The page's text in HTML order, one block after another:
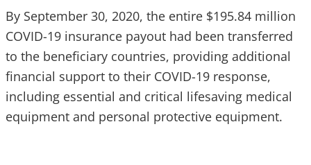
By September 30, 2020, the entire $195.84 million
COVID-19 insurance payout had been transferred
to the beneficiary countries, providing additional
financial support to their COVID-19 response,
including essential and critical lifesaving medical
equipment and personal protective equipment.